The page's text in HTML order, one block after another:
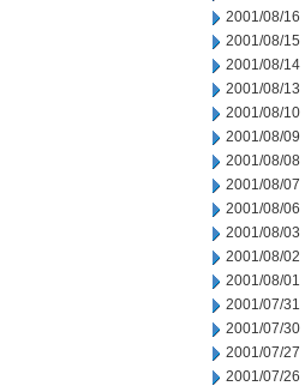
2001/08/16
2001/08/15
2001/08/14
2001/08/13
2001/08/10
2001/08/09
2001/08/08
2001/08/07
2001/08/06
2001/08/03
2001/08/02
2001/08/01
2001/07/31
2001/07/30
2001/07/27
2001/07/26